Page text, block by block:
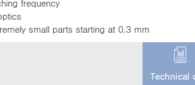
frequency
small parts starting at 0.3 mm
r
Technical